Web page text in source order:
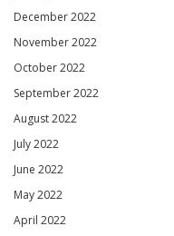
December 2022
November 2022
October 2022
September 2022
August 2022
July 2022
June 2022
May 2022
April 2022